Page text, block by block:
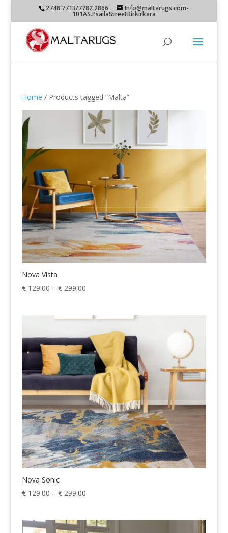
2748 7713/7782 2866 Info@maltarugs.com-
101AS.PsailaStreetBirkirkara
Home / Products tagged “Malta”
Nova Vista
€129.00 – €299.00Price
through
€ 299.00
Nova Sonic
€129.00 – €299.00Price
through